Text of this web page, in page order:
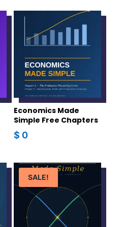
Economics Made
Simple Free Chapters
$ 0
SALE!